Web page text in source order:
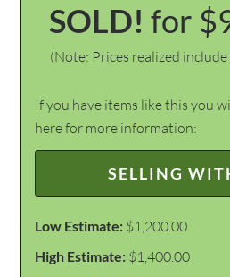
SOLD! for
(Note: Prices realized
If you have items like this you
here for more information:
SELLING
Low Estimate: $1,200.00
High Estimate: $1,400.00